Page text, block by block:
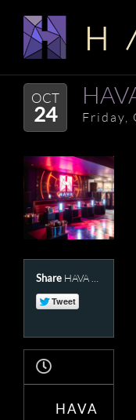
content
OCT
24 Friday,
Share HAVA Presents :: Hava Fridays
HAVA